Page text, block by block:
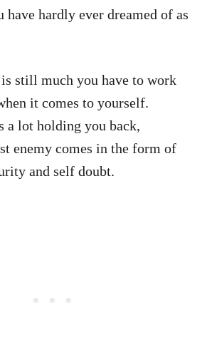
have hardly ever dreamed of as
still much you have to work
it comes to yourself.
a lot holding you back,
enemy comes in the form of
and self doubt.